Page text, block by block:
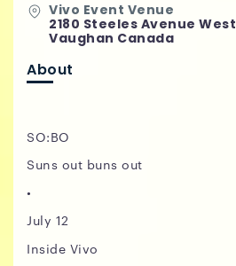
Vivo Event Venue
2180 Steeles Avenue West
Vaughan Canada
About
SO:BO
Suns out buns out
•
July 12
Inside Vivo